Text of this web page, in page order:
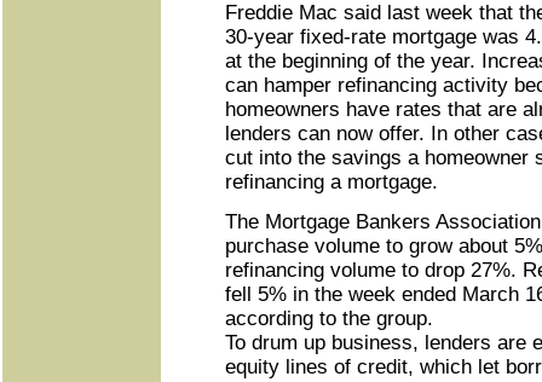
Freddie Mac said last week that
30-year fixed-rate mortgage was
at the beginning of the year.
can hamper refinancing activity
homeowners have rates that are
lenders can now offer. In other
cut into the savings a homeowner
refinancing a mortgage.
The Mortgage Bankers
purchase volume to grow about
refinancing volume to drop 27%.
fell 5% in the week ended March
according to the group.
To drum up business, lenders are
equity lines of credit, which let